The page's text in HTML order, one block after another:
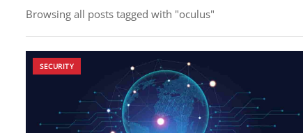
Browsing all posts tagged with "oculus"
SECURITY